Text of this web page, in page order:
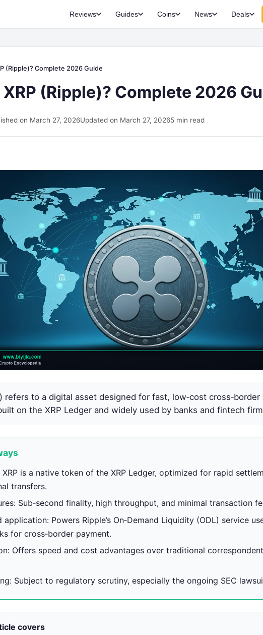
Reviews Guides Coins News Deals
(Ripple)? Complete 2026 Guide
(Ripple)? Complete 2026
on March 27, 2026Updated on March 27, 20265 min read
refers to a digital asset designed for fast, low‑cost cross‑border
on the XRP Ledger and widely used by banks and fintech
XRP is a native token of the XRP Ledger, optimized for rapid
transfers.
Sub‑second finality, high throughput, and minimal transaction
application: Powers Ripple’s On‑Demand Liquidity (ODL) service
for cross‑border payment.
Offers speed and cost advantages over traditional
Subject to regulatory scrutiny, especially the ongoing SEC
covers